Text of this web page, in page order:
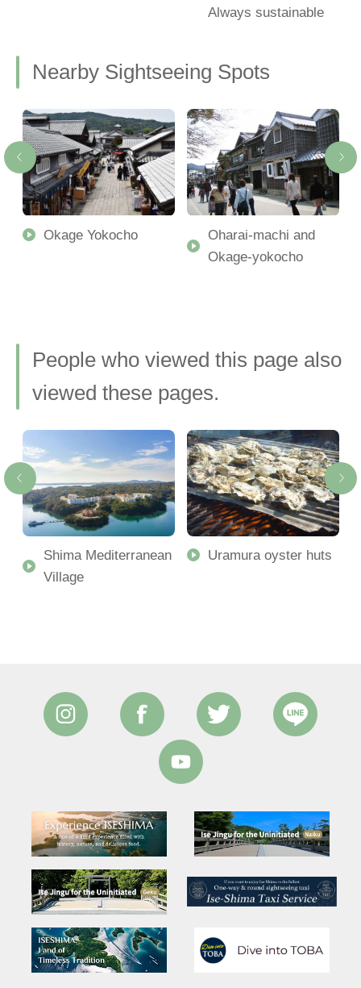
Always sustainable
Nearby Sightseeing Spots
Okage Yokocho
Oharai-machi and
Okage-yokocho
People who viewed this page also
viewed these pages.
Shima Mediterranean
Village
Uramura oyster huts